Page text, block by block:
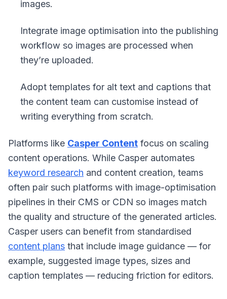
images.
Integrate image optimisation into the publishing
workflow so images are processed when
they’re uploaded.
Adopt templates for alt text and captions that
the content team can customise instead of
writing everything from scratch.
Platforms like Casper Content focus on scaling
content operations. While Casper automates
keyword research and content creation, teams
often pair such platforms with image-optimisation
pipelines in their CMS or CDN so images match
the quality and structure of the generated articles.
Casper users can benefit from standardised
content plans that include image guidance — for
example, suggested image types, sizes and
caption templates — reducing friction for editors.